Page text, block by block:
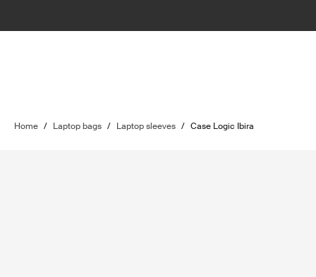
Home / Laptop bags / Laptop sleeves / Case Logic Ibira